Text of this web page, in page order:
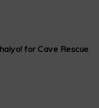
for Cave Rescue